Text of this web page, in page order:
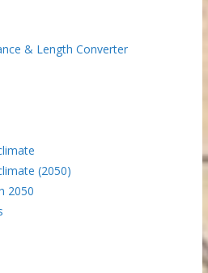
& Length Converter
(2050)
2050